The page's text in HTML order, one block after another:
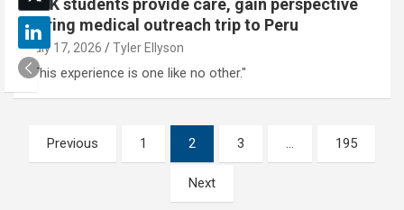
UNK students provide care, gain perspective
during medical outreach trip to Peru
July 17, 2026 Tyler Ellyson
"This experience is one like no other."
Posts
pagination
Previous 1 2 3 … 195
Next